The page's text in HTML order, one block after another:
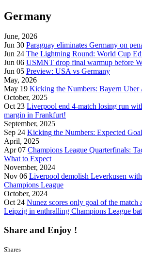
Germany
June, 2026
Jun 30 Paraguay eliminates Germany on
Jun 24 The Lightning Round: World Cup
Jun 06 USMNT drop final warmup before
Jun 05 Preview: USA vs Germany
May, 2026
May 19 Kicking the Numbers: Bayern Uber
October, 2025
Oct 23 Liverpool end 4-match losing run
margin in Frankfurt!
September, 2025
Sep 24 Kicking the Numbers: Expected
April, 2025
Apr 07 Champions League Quarterfinals:
What to Expect
November, 2024
Nov 06 Liverpool demolish Leverkusen
Champions League
October, 2024
Oct 24 Nunez scores only goal of the match
Leipzig in enthralling Champions League
Share and Enjoy !
Shares